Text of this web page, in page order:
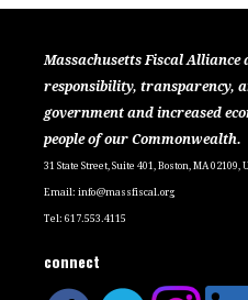
Massachusetts Fiscal
responsibility, transparency,
government and increased
people of our Commonwealth.
31 State Street, Suite 401, Boston, MA 02109,
Email:info@massfiscal.org
Tel: 617.553.4115
connect